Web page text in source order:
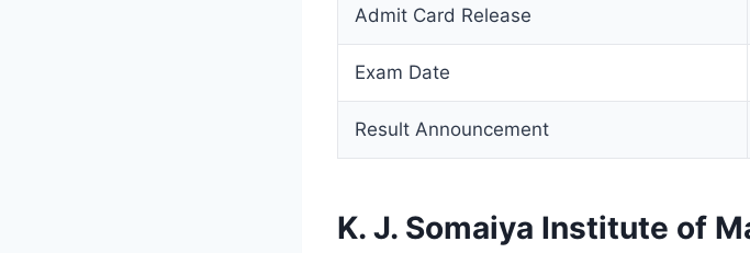
Admit Card Release
Exam Date
Result Announcement
K. J. Somaiya Institute of